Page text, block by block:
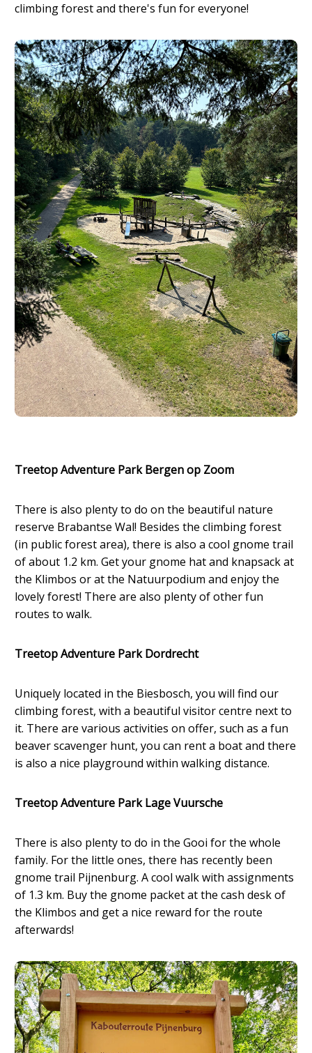
climbing forest and there's fun for everyone!
Treetop Adventure Park Bergen op Zoom
There is also plenty to do on the beautiful nature
reserve Brabantse Wal! Besides the climbing forest
(in public forest area), there is also a cool gnome trail
of about 1.2 km. Get your gnome hat and knapsack at
the Klimbos or at the Natuurpodium and enjoy the
lovely forest! There are also plenty of other fun
routes to walk.
Treetop Adventure Park Dordrecht
Uniquely located in the Biesbosch, you will find our
climbing forest, with a beautiful visitor centre next to
it. There are various activities on offer, such as a fun
beaver scavenger hunt, you can rent a boat and there
is also a nice playground within walking distance.
Treetop Adventure Park Lage Vuursche
There is also plenty to do in the Gooi for the whole
family. For the little ones, there has recently been
gnome trail Pijnenburg. A cool walk with assignments
of 1.3 km. Buy the gnome packet at the cash desk of
the Klimbos and get a nice reward for the route
afterwards!